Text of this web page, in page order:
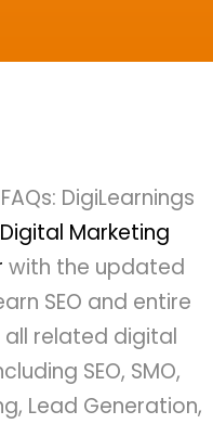
DigiLearnings
Marketing
with the updated
SEO and entire
related digital
SEO, SMO,
Lead Generation,